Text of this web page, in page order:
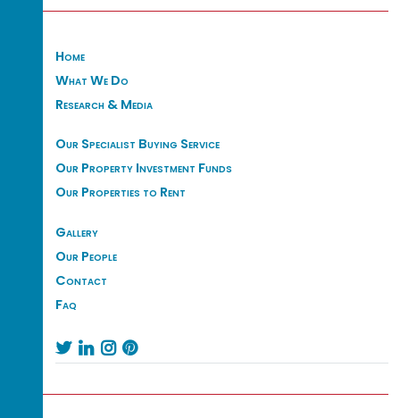
Home
What We Do
Research & Media
Our Specialist Buying Service
Our Property Investment Funds
Our Properties to Rent
Gallery
Our People
Contact
Faq
   